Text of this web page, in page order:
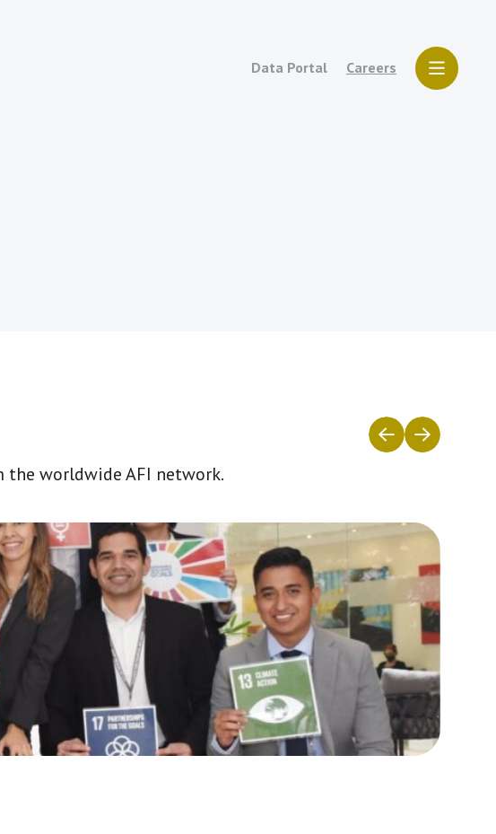
Data Portal Careers
worldwide AFI network.